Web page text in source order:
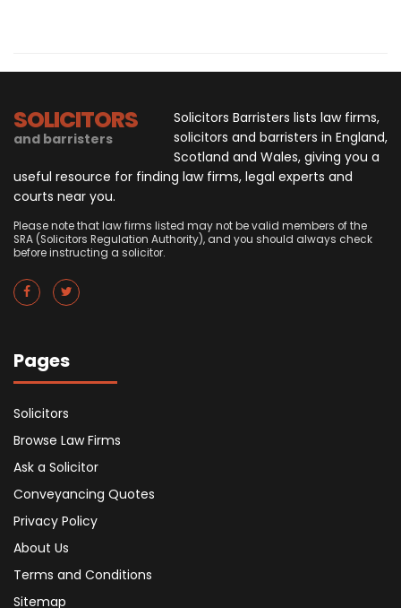
SOLICITORS
and barristers
Solicitors Barristers lists law firms,
solicitors and barristers in England,
Scotland and Wales, giving you a
useful resource for finding law firms, legal experts and
courts near you.
Please note that law firms listed may not be valid members of the
SRA (Solicitors Regulation Authority), and you should always check
before instructing a solicitor.
Pages
Solicitors
Browse Law Firms
Ask a Solicitor
Conveyancing Quotes
Privacy Policy
About Us
Terms and Conditions
Sitemap